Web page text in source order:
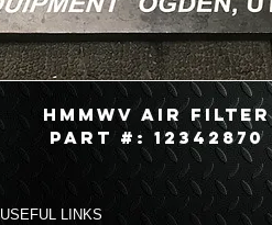
HMMWV Air Filter
Part #: 12342870
USEFUL LINKS